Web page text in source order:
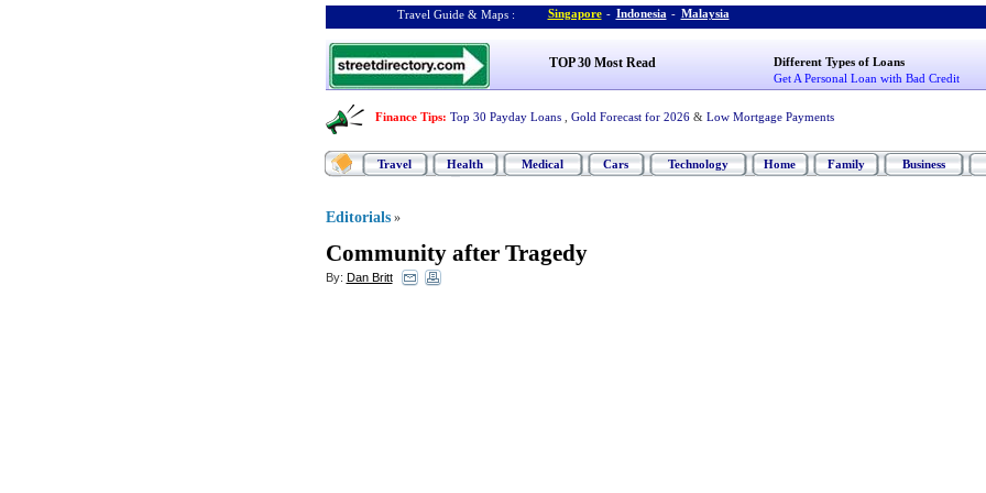
Travel Guide & Maps : Singapore - Indonesia - Malaysia
TOP 30 Most Read
Different Types of Loans
Get A Personal Loan with Bad Credit
Finance Tips: Top 30 Payday Loans Gold Forecast for 2026 & Low Mortgage Payments
Travel Health Medical Cars Technology Home Family Business
Editorials »
Community after Tragedy
By: Dan Britt